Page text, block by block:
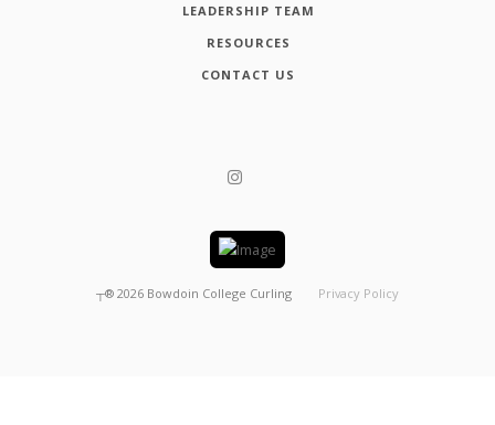
LEADERSHIP TEAM
RESOURCES
CONTACT US
┬® 2026 Bowdoin College Curling Privacy Policy